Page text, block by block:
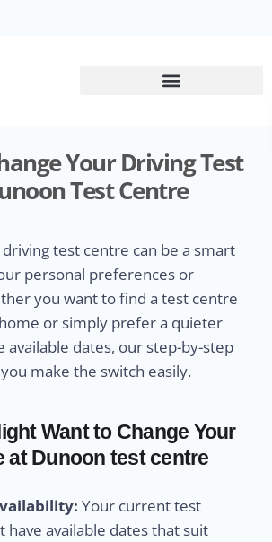
Your Driving Test
Test Centre
test centre can be a smart
personal preferences or
you want to find a test centre
or simply prefer a quieter
available dates, our step-by-step
make the switch easily.
Want to Change Your
at Dunoon test centre
Your current test
have available dates that suit